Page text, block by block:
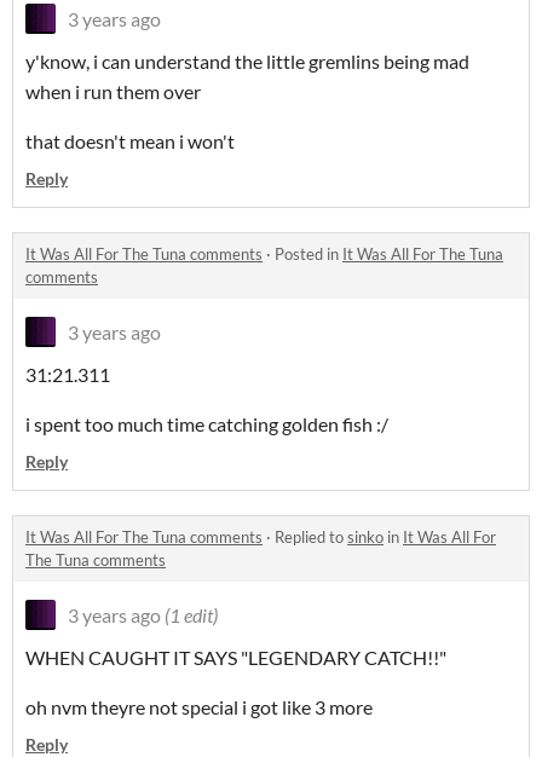
3 years ago
y'know, i can understand the little gremlins being mad
when i run them over
that doesn't mean i won't
Reply
It Was All For The Tuna comments · Posted in It Was All For The Tuna
comments
3 years ago
31:21.311
i spent too much time catching golden fish :/
Reply
It Was All For The Tuna comments · Replied tosinko in It Was All For
The Tuna comments
3 years ago (1 edit)
WHEN CAUGHT IT SAYS "LEGENDARY CATCH!!"
oh nvm theyre not special i got like 3 more
Reply